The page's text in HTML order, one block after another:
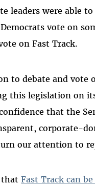
leaders were able
vote on
on Fast Track.
to debate and
this legislation on
that the
corporate-
our attention to
thatFast Track can